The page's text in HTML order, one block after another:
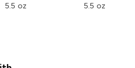
5.5 oz 5.5 oz